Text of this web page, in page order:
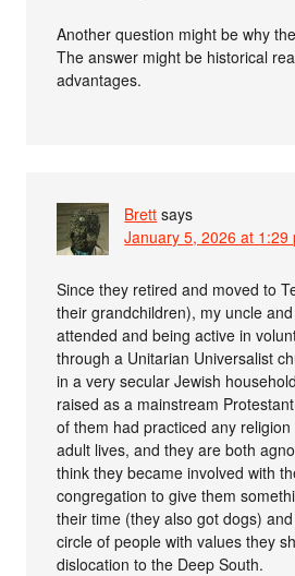
Another question might be why
The answer might be historical
advantages.
Brett says
January 5, 2026 at 1:29
Since they retired and moved to
their grandchildren), my uncle
attended and being active in
through a Unitarian Universalist
in a very secular Jewish
raised as a mainstream
of them had practiced any
adult lives, and they are both
think they became involved with
congregation to give them
their time (they also got dogs)
circle of people with values they
dislocation to the Deep South.